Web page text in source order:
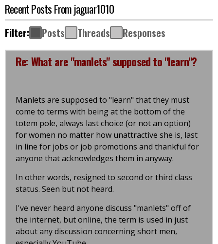
Recent Posts From jaguar1010
Filter: Posts Threads Responses
Re: What are "manlets" supposed to "learn"?
Manlets are supposed to "learn" that they must
come to terms with being at the bottom of the
totem pole, always last choice (or not an option)
for women no matter how unattractive she is, last
in line for jobs or job promotions and thankful for
anyone that acknowledges them in anyway.
In other words, resigned to second or third class
status. Seen but not heard.
I've never heard anyone discuss "manlets" off of
the internet, but online, the term is used in just
about any discussion concerning short men,